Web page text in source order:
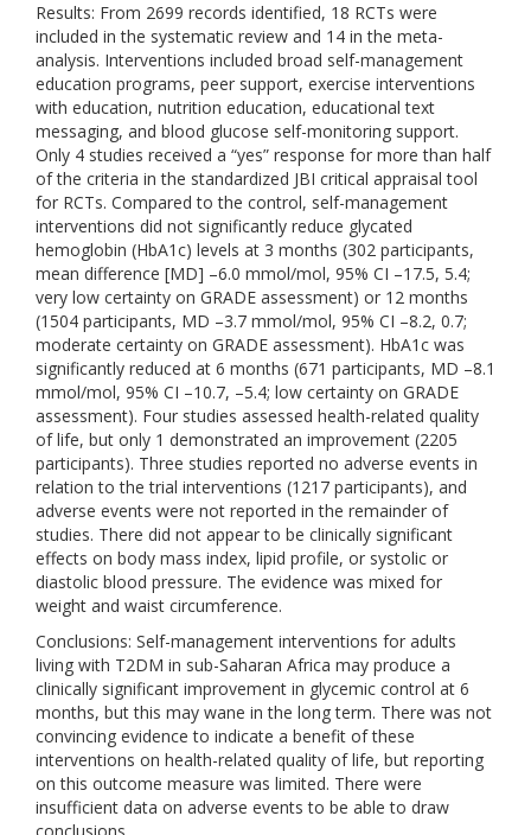
Results: From 2699 records identified, 18 RCTs were
included in the systematic review and 14 in the meta-
analysis. Interventions included broad self-management
education programs, peer support, exercise interventions
with education, nutrition education, educational text
messaging, and blood glucose self-monitoring support.
Only 4 studies received a “yes” response for more than half
of the criteria in the standardized JBI critical appraisal tool
for RCTs. Compared to the control, self-management
interventions did not significantly reduce glycated
hemoglobin (HbA1c) levels at 3 months (302 participants,
mean difference [MD] –6.0 mmol/mol, 95% CI –17.5, 5.4;
very low certainty on GRADE assessment) or 12 months
(1504 participants, MD –3.7 mmol/mol, 95% CI –8.2, 0.7;
moderate certainty on GRADE assessment). HbA1c was
significantly reduced at 6 months (671 participants, MD –8.1
mmol/mol, 95% CI –10.7, –5.4; low certainty on GRADE
assessment). Four studies assessed health-related quality
of life, but only 1 demonstrated an improvement (2205
participants). Three studies reported no adverse events in
relation to the trial interventions (1217 participants), and
adverse events were not reported in the remainder of
studies. There did not appear to be clinically significant
effects on body mass index, lipid profile, or systolic or
diastolic blood pressure. The evidence was mixed for
weight and waist circumference.
Conclusions: Self-management interventions for adults
living with T2DM in sub-Saharan Africa may produce a
clinically significant improvement in glycemic control at 6
months, but this may wane in the long term. There was not
convincing evidence to indicate a benefit of these
interventions on health-related quality of life, but reporting
on this outcome measure was limited. There were
insufficient data on adverse events to be able to draw